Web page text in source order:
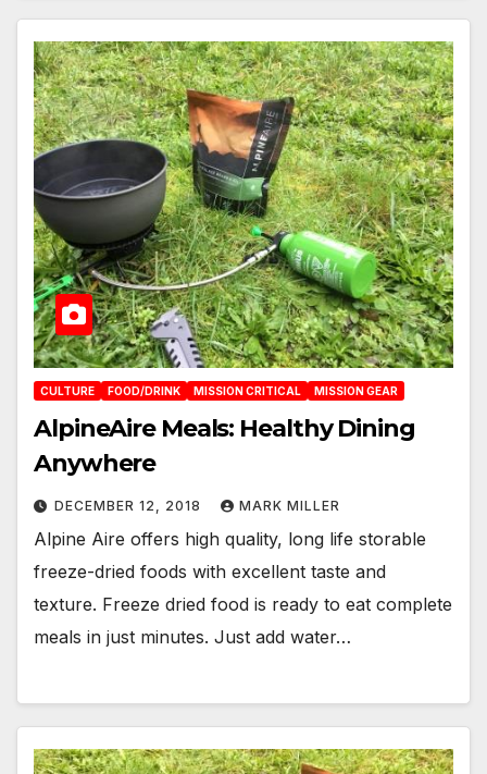
CULTURE FOOD/DRINK MISSION CRITICAL MISSION GEAR
AlpineAire Meals: Healthy Dining
Anywhere
DECEMBER 12, 2018 MARK MILLER
Alpine Aire offers high quality, long life storable
freeze-dried foods with excellent taste and
texture. Freeze dried food is ready to eat complete
meals in just minutes. Just add water…